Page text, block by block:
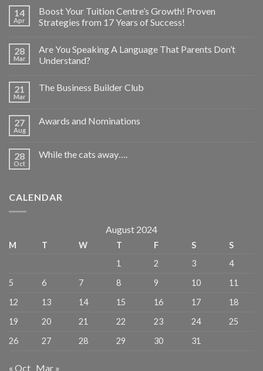
14
Apr
Boost Your Tuition Centre’s Growth! Proven
Strategies from 17 Years of Success!
28
Mar
Are You Speaking A Language That Parents Don’t
Understand?
21
Mar
The Business Builder Club
27
Aug
Awards and Nominations
28
Oct
While the cats away….
CALENDAR
August 2024
M T W T F S
S
1
2 3
4
5
6 7 8 9 10
11
12
13 14 15 16 17
18
19
20 21 22 23 24
25
26
27 28 29 30 31
« Oct Mar »